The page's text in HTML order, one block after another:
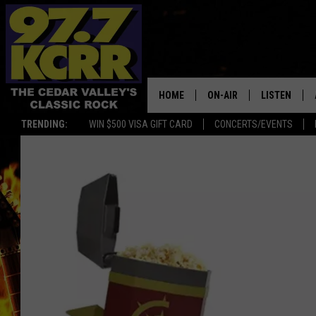
TRENDING: WIN $500 VISA GIFT CARD CONCERTS/EVENTS
HOME ON-AIR
DOC HOLLIDAY
LISTEN
LISTEN LIVE